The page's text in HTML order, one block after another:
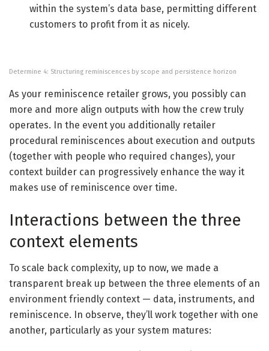
within the system’s data base, permitting different
customers to profit from it as nicely.
Determine 4: Structuring reminiscences by scope and persistence horizon
As your reminiscence retailer grows, you possibly can
more and more align outputs with how the crew truly
operates. In the event you additionally retailer
procedural reminiscences about execution and outputs
(together with people who required changes), your
context builder can progressively enhance the way it
makes use of reminiscence over time.
Interactions between the three
context elements
To scale back complexity, up to now, we made a
transparent break up between the three elements of an
environment friendly context — data, instruments, and
reminiscence. In observe, they’ll work together with one
another, particularly as your system matures: